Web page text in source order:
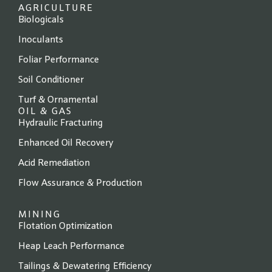
AGRICULTURE
Biologicals
Inoculants
Foliar Performance
Soil Conditioner
Turf & Ornamental
OIL & GAS
Hydraulic Fracturing
Enhanced Oil Recovery
Acid Remediation
Flow Assurance & Production
MINING
Flotation Optimization
Heap Leach Performance
Tailings & Dewatering Efficiency